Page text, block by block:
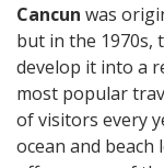
Cancun was
but in the 1970s,
develop it into a
most popular
of visitors every
ocean and beach